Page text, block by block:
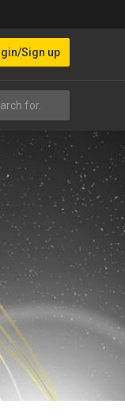
Sign up
for.